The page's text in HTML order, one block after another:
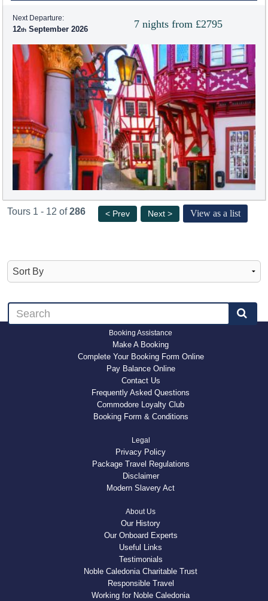
7 nights from £2795
Next Departure:
12 September 2026
Tours 1 - 12 of286 < Prev Next > View as a list
Booking Assistance
Make A Booking
Complete Your Booking Form Online
Pay Balance Online
Contact Us
Frequently Asked Questions
Commodore Loyalty Club
Booking Form & Conditions
Legal
Privacy Policy
Package Travel Regulations
Disclaimer
Modern Slavery Act
About Us
Our History
Our Onboard Experts
Useful Links
Testimonials
Noble Caledonia Charitable Trust
Responsible Travel
Working for Noble Caledonia